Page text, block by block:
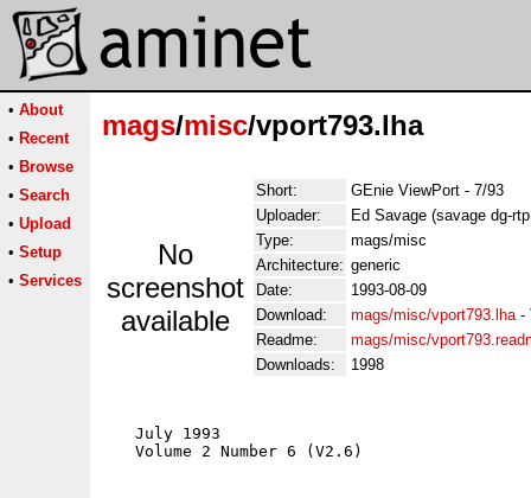
• About
• Recent
• Browse
• Search
• Upload
• Setup
• Services
mags/misc/vport793.lha
No
screenshot
available
Short:
GEnie ViewPort - 7/93
Uploader:
Ed Savage (savage dg-
Type:
mags/misc
Architecture: generic
Date:
1993-08-09
Download:
mags/misc/vport793.lha-
Readme:
mags/misc/
Downloads:
1998
July 1993
Volume 2 Number 6 (V2.6)